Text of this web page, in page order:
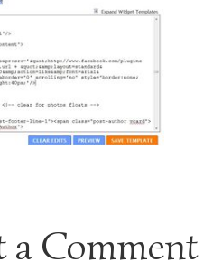
a Comment